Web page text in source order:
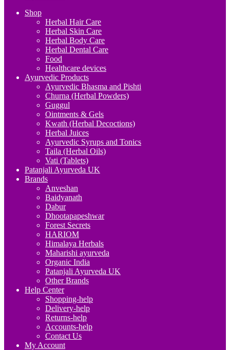
Shop
Herbal Hair Care
Herbal Skin Care
Herbal Body Care
Herbal Dental Care
Food
Healthcare devices
Ayurvedic Products
Ayurvedic Bhasma and Pishti
Churna (Herbal Powders)
Guggul
Ointments & Gels
Kwath (Herbal Decoctions)
Herbal Juices
Ayurvedic Syrups and Tonics
Taila (Herbal Oils)
Vati (Tablets)
Patanjali Ayurveda UK
Brands
Anveshan
Baidyanath
Dabur
Dhootapapeshwar
Forest Secrets
HARIOM
Himalaya Herbals
Maharishi ayurveda
Organic India
Patanjali Ayurveda UK
Other Brands
Help Center
Shopping-help
Delivery-help
Returns-help
Accounts-help
Contact Us
My Account